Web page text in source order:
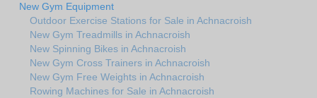
New Gym Equipment
Outdoor Exercise Stations for Sale in Achnacroish
New Gym Treadmills in Achnacroish
New Spinning Bikes in Achnacroish
New Gym Cross Trainers in Achnacroish
New Gym Free Weights in Achnacroish
Rowing Machines for Sale in Achnacroish